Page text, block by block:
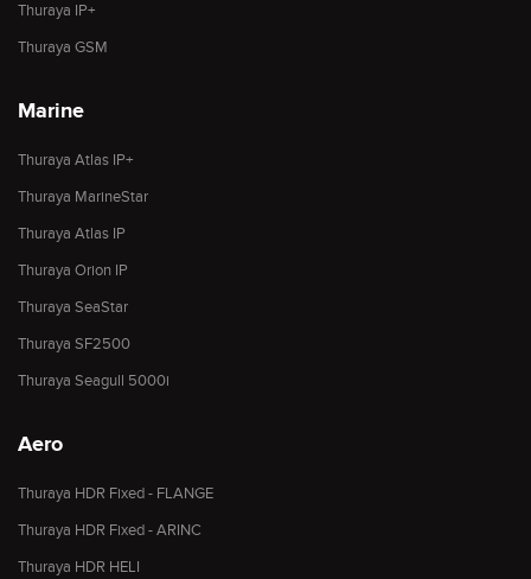
Thuraya IP+
Thuraya GSM
Marine
Thuraya Atlas IP+
Thuraya MarineStar
Thuraya Atlas IP
Thuraya Orion IP
Thuraya SeaStar
Thuraya SF2500
Thuraya Seagull 5000i
Aero
Thuraya HDR Fixed - FLANGE
Thuraya HDR Fixed - ARINC
Thuraya HDR HELI